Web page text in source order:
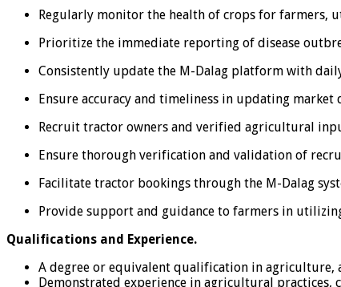
Regularly monitor the health of crops for farmers,
Prioritize the immediate reporting of disease
Consistently update the M-Dalag platform with
Ensure accuracy and timeliness in updating
Recruit tractor owners and verified agricultural
Ensure thorough verification and validation of
Facilitate tractor bookings through the M-Dalag
Provide support and guidance to farmers in
Qualifications and Experience.
A degree or equivalent qualification in agriculture,
Demonstrated experience in agricultural practices,